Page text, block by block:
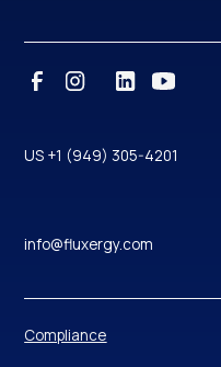
US +1 (949) 305-4201
info@fluxergy.com
Compliance